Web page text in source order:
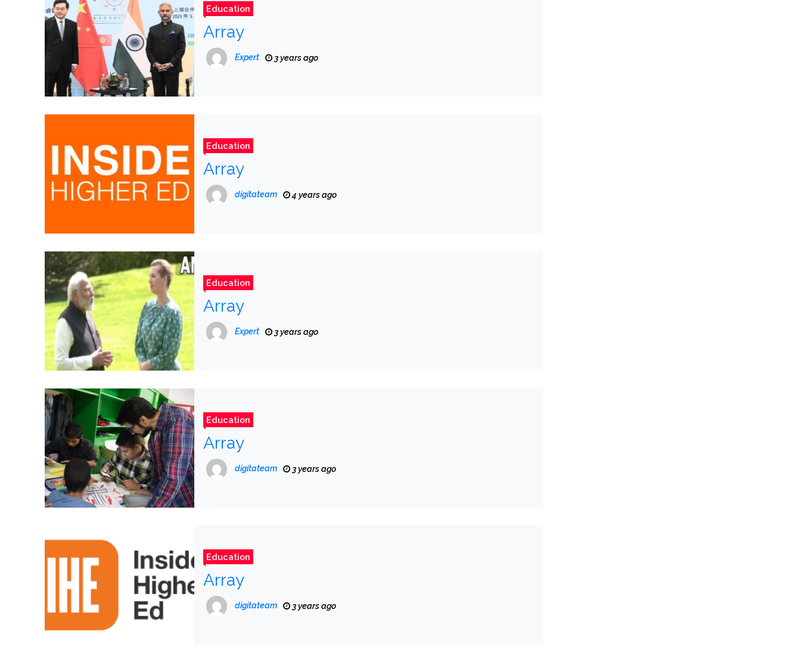
Education
Array
Expert 3 years ago
Education
Array
digitateam 4 years ago
Education
Array
Expert 3 years ago
Education
Array
digitateam 3 years ago
Education
Array
digitateam 3 years ago